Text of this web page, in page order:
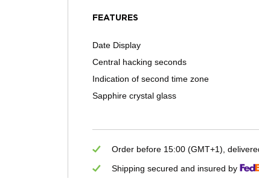
FEATURES
Date Display
Central hacking seconds
Indication of second time zone
Sapphire crystal glass
Order before 15:00 (GMT+1),
Shipping secured and insured by